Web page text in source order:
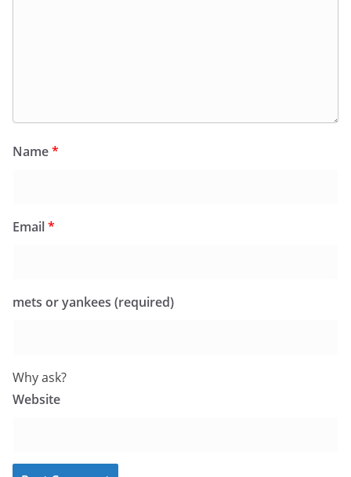
Name*
Email*
mets or yankees (required)
Why ask?
Website